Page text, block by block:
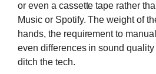
or even a cassette tape rather
Music or Spotify. The weight of
hands, the requirement to
even differences in sound
ditch the tech.